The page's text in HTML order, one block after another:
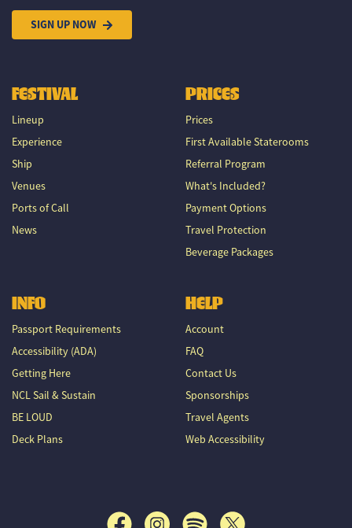
SIGN UP NOW
FESTIVAL
Lineup
Experience
Ship
Venues
Ports of Call
News
PRICES
Prices
First Available Staterooms
Referral Program
What's Included?
Payment Options
Travel Protection
Beverage Packages
INFO
Passport Requirements
Accessibility (ADA)
Getting Here
NCL Sail & Sustain
BE LOUD
Deck Plans
HELP
Account
FAQ
Contact Us
Sponsorships
Travel Agents
Web Accessibility